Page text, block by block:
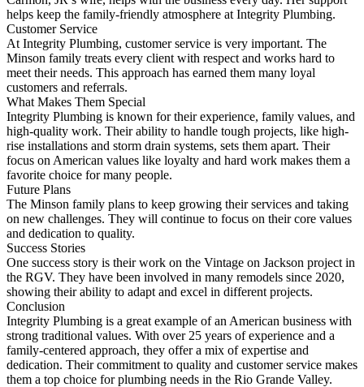
helps keep the family-friendly atmosphere at Integrity Plumbing.
Customer Service
At Integrity Plumbing, customer service is very important. The
Minson family treats every client with respect and works hard to
meet their needs. This approach has earned them many loyal
customers and referrals.
What Makes Them Special
Integrity Plumbing is known for their experience, family values, and
high-quality work. Their ability to handle tough projects, like high-
rise installations and storm drain systems, sets them apart. Their
focus on American values like loyalty and hard work makes them a
favorite choice for many people.
Future Plans
The Minson family plans to keep growing their services and taking
on new challenges. They will continue to focus on their core values
and dedication to quality.
Success Stories
One success story is their work on the Vintage on Jackson project in
the RGV. They have been involved in many remodels since 2020,
showing their ability to adapt and excel in different projects.
Conclusion
Integrity Plumbing is a great example of an American business with
strong traditional values. With over 25 years of experience and a
family-centered approach, they offer a mix of expertise and
dedication. Their commitment to quality and customer service makes
them a top choice for plumbing needs in the Rio Grande Valley.